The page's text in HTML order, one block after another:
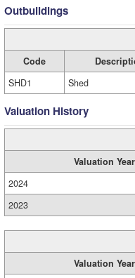
Outbuildings
Code
SHD1
Shed
Valuation History
Valuation Year
2024
2023
Valuation Year